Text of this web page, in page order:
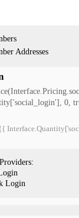
Addresses
0,
Login